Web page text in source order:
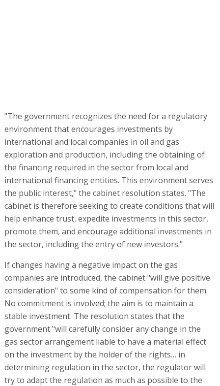
"The government recognizes the need for a regulatory
environment that encourages investments by
international and local companies in oil and gas
exploration and production, including the obtaining of
the financing required in the sector from local and
international financing entities. This environment serves
the public interest," the cabinet resolution states. "The
cabinet is therefore seeking to create conditions that will
help enhance trust, expedite investments in this sector,
promote them, and encourage additional investments in
the sector, including the entry of new investors."
If changes having a negative impact on the gas
companies are introduced, the cabinet "will give positive
consideration" to some kind of compensation for them.
No commitment is involved; the aim is to maintain a
stable investment. The resolution states that the
government "will carefully consider any change in the
gas sector arrangement liable to have a material effect
on the investment by the holder of the rights… in
determining regulation in the sector, the regulator will
try to adapt the regulation as much as possible to the